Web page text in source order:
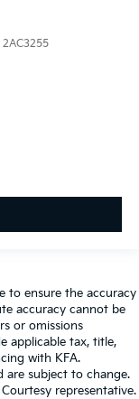
2AC3255
to ensure the accuracy
accuracy cannot be
or omissions
applicable tax, title,
with KFA.
are subject to change.
representative.